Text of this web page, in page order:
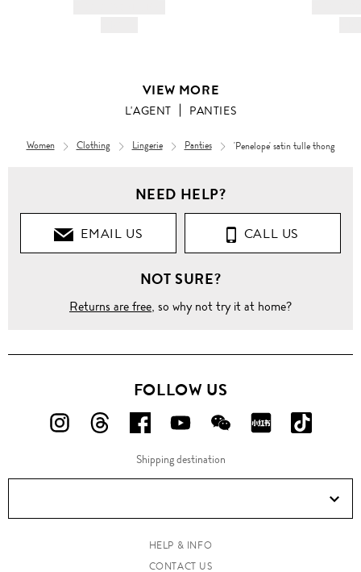
VIEW MORE
L'AGENT PANTIES
Women Clothing Lingerie Panties 'Penelope' satin tulle thong
NEED HELP?
EMAIL US CALL US
NOT SURE?
Returns are free, so why not try it at home?
FOLLOW US
FOLLOW
ON
FOLLOW
ON
FOLLOW
US
ON
FOLLOW
US
ON
FOLLOW
US
ON
FOLLOW
ON
ON
Douyin!
Shipping destination
HELP & INFO
CONTACT US